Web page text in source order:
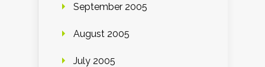
September 2005
August 2005
July 2005